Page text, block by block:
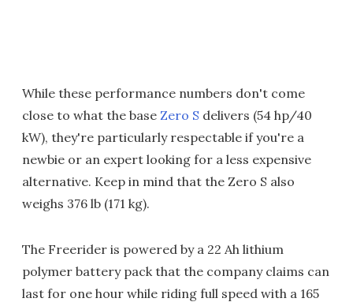
While these performance numbers don't come
close to what the base Zero S delivers (54 hp/40
kW), they're particularly respectable if you're a
newbie or an expert looking for a less expensive
alternative. Keep in mind that the Zero S also
weighs 376 lb (171 kg).
The Freerider is powered by a 22 Ah lithium
polymer battery pack that the company claims can
last for one hour while riding full speed with a 165